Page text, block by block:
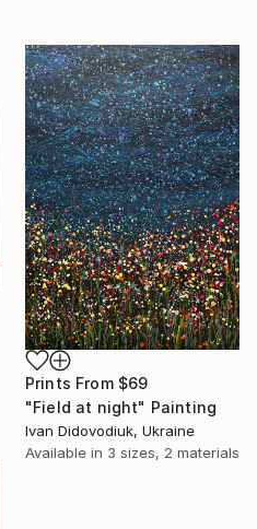
Prints From $69
"Field at night" Painting
Ivan Didovodiuk, Ukraine
Available in 3 sizes, 2 materials